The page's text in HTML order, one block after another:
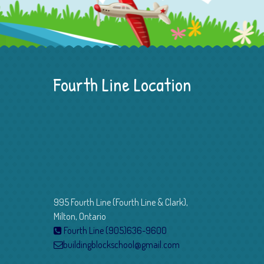
Fourth Line Location
995 Fourth Line (Fourth Line & Clark),
Milton, Ontario
Fourth Line (905)636-9600
buildingblockschool@gmail.com